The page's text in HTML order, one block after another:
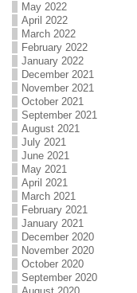
May 2022
April 2022
March 2022
February 2022
January 2022
December 2021
November 2021
October 2021
September 2021
August 2021
July 2021
June 2021
May 2021
April 2021
March 2021
February 2021
January 2021
December 2020
November 2020
October 2020
September 2020